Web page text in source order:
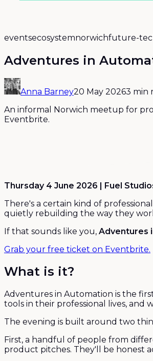
eventsecosystemnorwichfuture-
Adventures in
Anna Barney20 May 20263 min
An informal Norwich meetup for
Eventbrite.
Thursday 4 June 2026 | Fuel
There's a certain kind of
quietly rebuilding the way they
If that sounds like you, Adventures
Grab your free ticket on Eventbrite.
What is it?
Adventures in Automation is the
tools in their professional lives, and
The evening is built around two
First, a handful of people from
product pitches. They'll be honest